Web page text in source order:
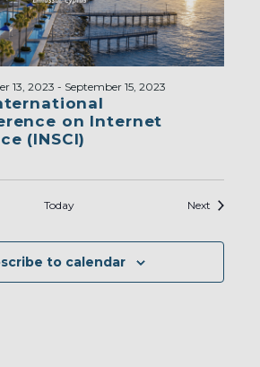
on Internet
(INSCI)
13, 2023 - September 15, 2023
Today NextEvents
to calendar